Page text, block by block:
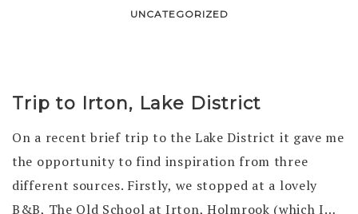
UNCATEGORIZED
Trip to Irton, Lake District
On a recent brief trip to the Lake District it gave me
the opportunity to find inspiration from three
different sources. Firstly, we stopped at a lovely
B&B, The Old School at Irton, Holmrook (which I…